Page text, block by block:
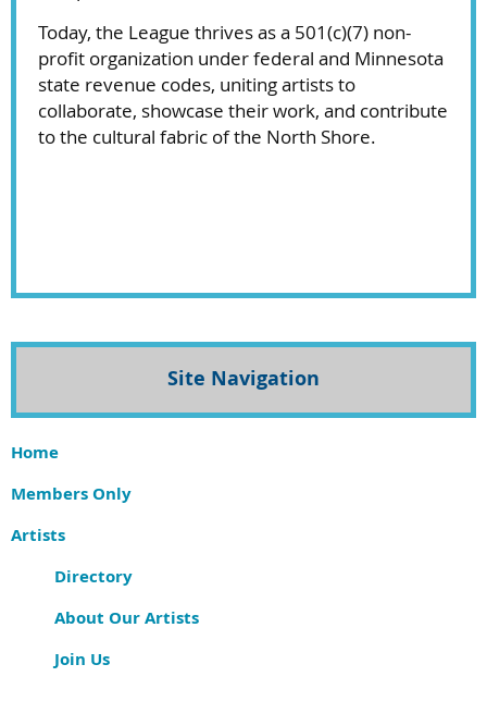
Today, the League thrives as a 501(c)(7) non-
profit organization under federal and Minnesota
state revenue codes, uniting artists to
collaborate, showcase their work, and contribute
to the cultural fabric of the North Shore.
Site Navigation
Home
Members Only
Artists
Directory
About Our Artists
Join Us